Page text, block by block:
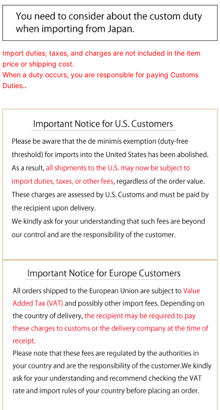
Import duties, taxes, and charges are not included in the item
price or shipping cost.
When a duty occurs, you are responsible for paying Customs
Duties..